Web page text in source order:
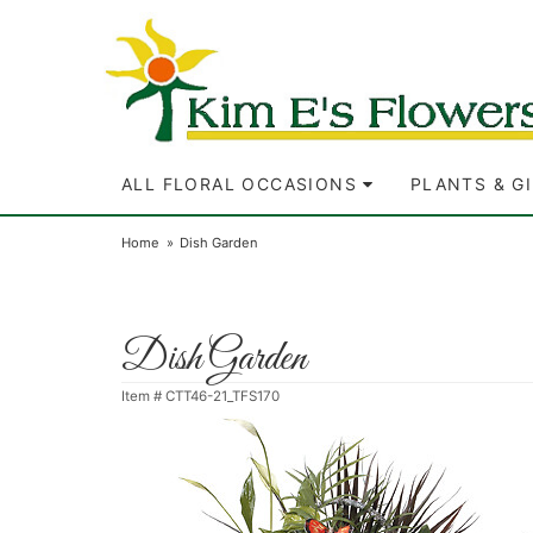
ALL FLORAL OCCASIONS PLANTS &
Home Dish Garden
Dish Garden
Item # CTT46-21_TFS170